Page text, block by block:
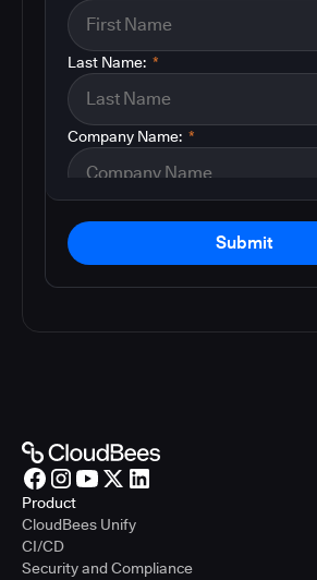
*
Last Name:
*
Company Name:
Submit
Product
CloudBees Unify
CI/CD
Security and Compliance